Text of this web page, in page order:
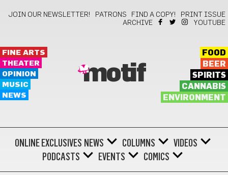
JOIN OUR NEWSLETTER! PATRONS FIND A COPY!
PRINT ISSUE
ARCHIVE
YOUTUBE
FINE ARTS
THEATER
OPINION
MUSIC
NEWS
motif
FOOD
BEER
SPIRITS
CANNABIS
ENVIRONMENT
ONLINE EXCLUSIVES NEWS COLUMNS
VIDEOS
PODCASTS
EVENTS COMICS